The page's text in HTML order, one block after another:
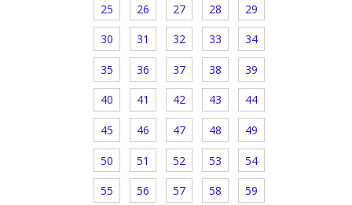
25 26 27 28 29
30 31 32 33 34
35 36 37 38 39
40 41 42 43 44
45 46 47 48 49
50 51 52 53 54
55 56 57 58 59